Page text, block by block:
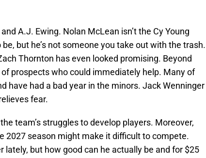
A.J. Ewing. Nolan McLean isn’t the Cy Young
but he’s not someone you take out with the trash.
Thornton has even looked promising. Beyond
prospects who could immediately help. Many of
have had a bad year in the minors. Jack Wenninger
fear.
team’s struggles to develop players. Moreover,
2027 season might make it difficult to compete.
lately, but how good can he actually be and for $25